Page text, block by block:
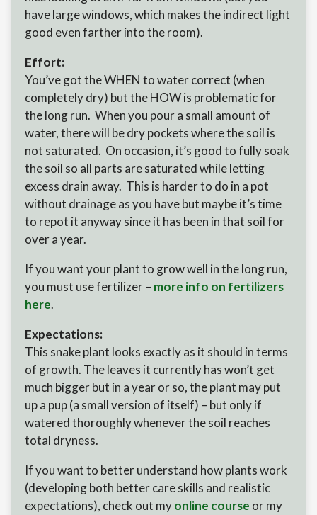
have large windows, which makes the indirect light
good even farther into the room).
Effort:
You’ve got the WHEN to water correct (when
completely dry) but the HOW is problematic for
the long run. When you pour a small amount of
water, there will be dry pockets where the soil is
not saturated. On occasion, it’s good to fully soak
the soil so all parts are saturated while letting
excess drain away. This is harder to do in a pot
without drainage as you have but maybe it’s time
to repot it anyway since it has been in that soil for
over a year.
If you want your plant to grow well in the long run,
you must use fertilizer – more info on fertilizers
here.
Expectations:
This snake plant looks exactly as it should in terms
of growth. The leaves it currently has won’t get
much bigger but in a year or so, the plant may put
up a pup (a small version of itself) – but only if
watered thoroughly whenever the soil reaches
total dryness.
If you want to better understand how plants work
(developing both better care skills and realistic
expectations), check out myonline course or my